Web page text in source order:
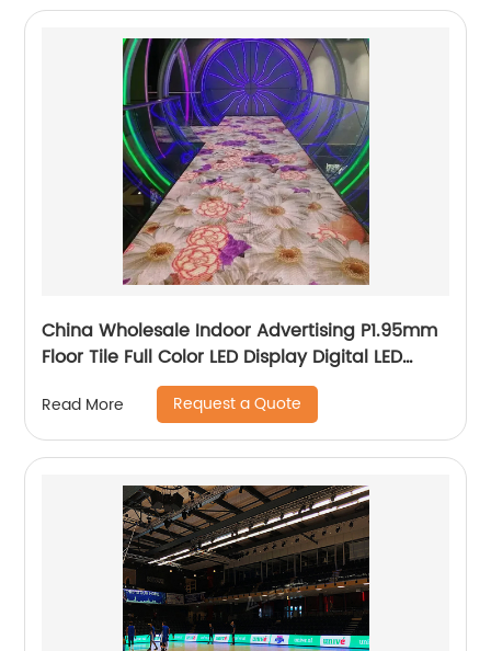
China Wholesale Indoor Advertising P1.95mm
Floor Tile Full Color LED Display Digital LED
Read More Request a Quote